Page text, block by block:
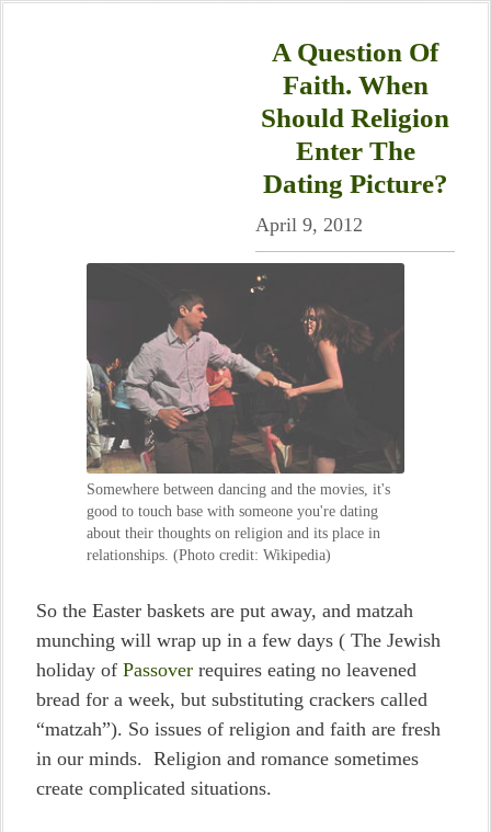
A Question Of
Faith. When
Should Religion
Enter The
Dating Picture?
April 9, 2012
Somewhere between dancing and the movies, it's
good to touch base with someone you're dating
about their thoughts on religion and its place in
relationships. (Photo credit: Wikipedia)
So the Easter baskets are put away, and matzah
munching will wrap up in a few days ( The Jewish
holiday of Passover requires eating no leavened
bread for a week, but substituting crackers called
“matzah”). So issues of religion and faith are fresh
in our minds. Religion and romance sometimes
create complicated situations.